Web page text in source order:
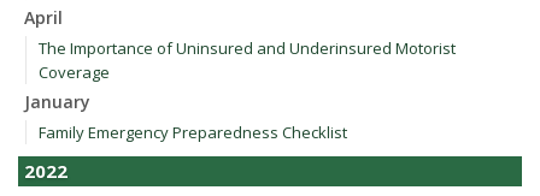
April
The Importance of Uninsured and Underinsured Motorist
Coverage
January
Family Emergency Preparedness Checklist
2022